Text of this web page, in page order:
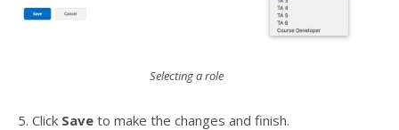
Selecting a role
5. Click Save to make the changes and finish.